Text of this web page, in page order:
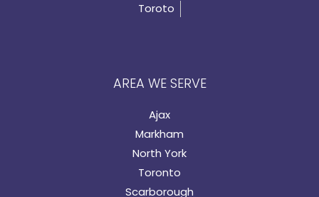
Toroto
AREA WE SERVE
Ajax
Markham
North York
Toronto
Scarborough